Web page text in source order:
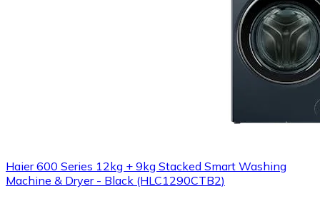
Haier 600 Series 12kg + 9kg Stacked Smart Washing
Machine & Dryer - Black (HLC1290CTB2)